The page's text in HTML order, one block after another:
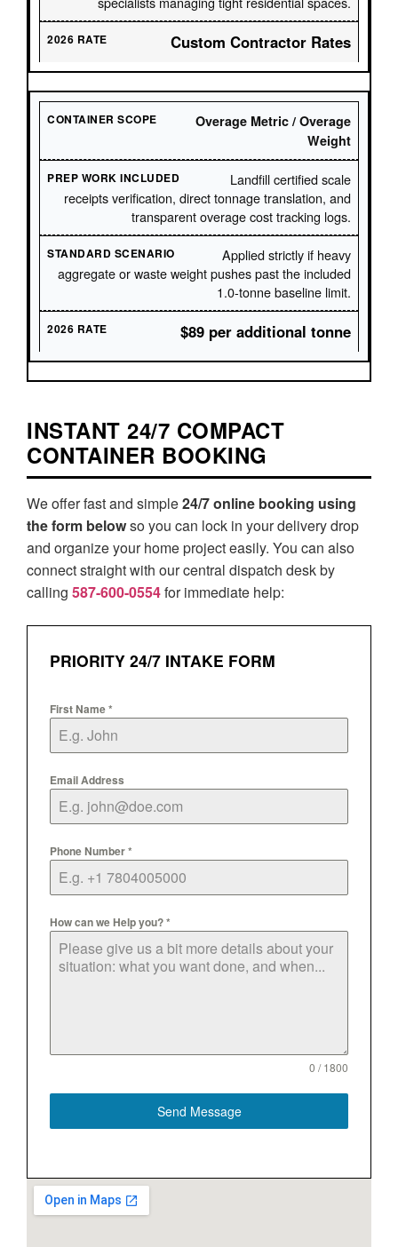
Custom Contractor Rates
Overage Metric / Overage
Weight
Landfill certified scale
receipts verification, direct tonnage translation, and
transparent overage cost tracking logs.
Applied strictly if heavy
aggregate or waste weight pushes past the included
1.0-tonne baseline limit.
$89 per additional tonne
INSTANT 24/7 COMPACT
CONTAINER BOOKING
We offer fast and simple24/7 online booking using
the form belowso you can lock in your delivery drop
and organize your home project easily. You can also
connect straight with our central dispatch desk by
calling 587-600-0554for immediate help:
PRIORITY 24/7 INTAKE FORM
First Name*
Email Address
Phone Number*
How can we Help you?*
0 / 1800
Send Message